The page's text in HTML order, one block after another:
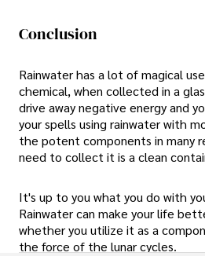
Conclusion
Rainwater has a lot of magical
chemical, when collected in a
drive away negative energy and
your spells using rainwater with
the potent components in many
need to collect it is a clean
It's up to you what you do with
Rainwater can make your life
whether you utilize it as a
the force of the lunar cycles.